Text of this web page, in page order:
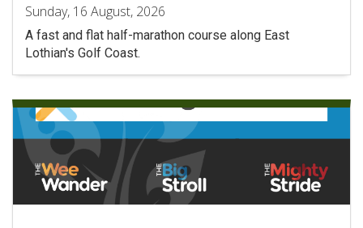
Sunday, 16 August, 2026
A fast and flat half-marathon course along East
Lothian's Golf Coast.